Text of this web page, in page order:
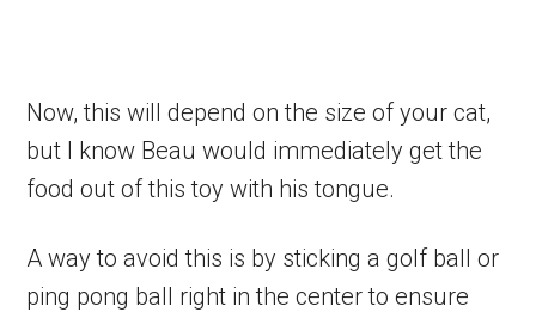
Now, this will depend on the size of your cat,
but I know Beau would immediately get the
food out of this toy with his tongue.
A way to avoid this is by sticking a golf ball or
ping pong ball right in the center to ensure